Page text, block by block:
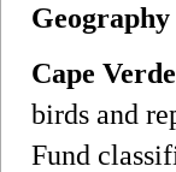
Cape Verde
birds and
Fund